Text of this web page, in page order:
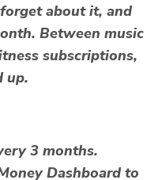
about it, and
Between music
subscriptions,
up.
3 months.
Dashboardto